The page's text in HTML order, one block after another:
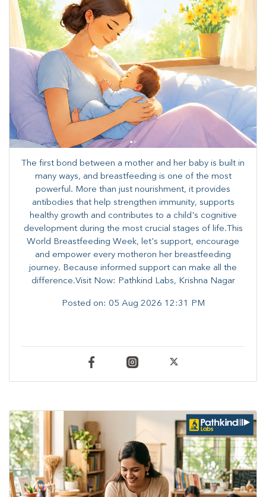
The first bond between a mother and her baby is built in
many ways, and breastfeeding is one of the most
powerful. More than just nourishment, it provides
antibodies that help strengthen immunity, supports
healthy growth and contributes to a child's cognitive
development during the most crucial stages of life.​This
World Breastfeeding Week,​ let's support, encourage
and empower every mother​on her breastfeeding
journey. Because informed​ support can make all the
difference.Visit Now: Pathkind Labs, Krishna Nagar
Posted on: 05 Aug 2026 12:31 PM